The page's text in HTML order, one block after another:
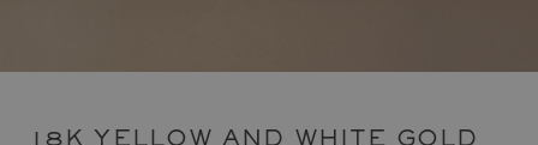
18K YELLOW AND WHITE GOLD